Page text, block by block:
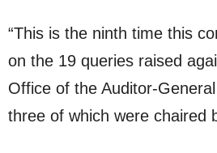
“This is the ninth time this
on the 19 queries raised
Office of the Auditor-
three of which were chaired